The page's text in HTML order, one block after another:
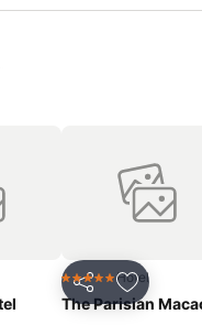
favoritesShare Add to
5 Stars Hotel
The Parisian